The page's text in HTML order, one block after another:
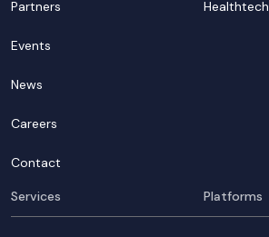
Partners
Events
News
Careers
Contact
Healthtech
Services Platforms